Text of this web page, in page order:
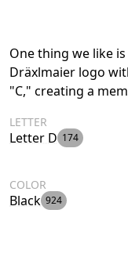
One thing we like
Dräxlmaier logo
"C," creating a
LETTER
Letter D 174
COLOR
Black 924